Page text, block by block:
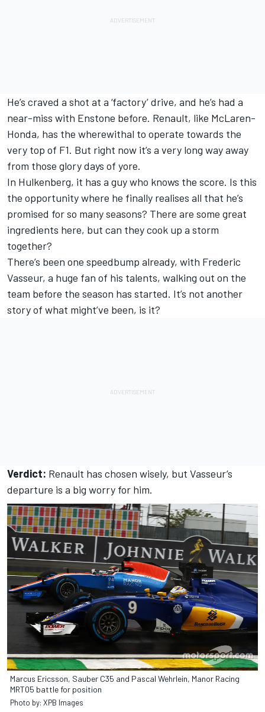
He’s craved a shot at a ‘factory’ drive, and he’s had a
near-miss with Enstone before. Renault, like McLaren-
Honda, has the wherewithal to operate towards the
very top of F1. But right now it’s a very long way away
from those glory days of yore.
In Hulkenberg, it has a guy who knows the score. Is this
the opportunity where he finally realises all that he’s
promised for so many seasons? There are some great
ingredients here, but can they cook up a storm
together?
There’s been one speedbump already, with Frederic
Vasseur, a huge fan of his talents, walking out on the
team before the season has started. It’s not another
story of what might’ve been, is it?
Verdict: Renault has chosen wisely, but Vasseur’s
departure is a big worry for him.
Marcus Ericsson, Sauber C35 and Pascal Wehrlein, Manor Racing
MRT05 battle for position
Photo by: XPB Images